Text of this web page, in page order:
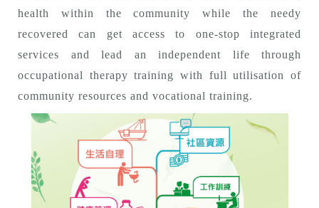
health within the community while the needy
recovered can get access to one-stop integrated
services and lead an independent life through
occupational therapy training with full utilisation of
community resources and vocational training.